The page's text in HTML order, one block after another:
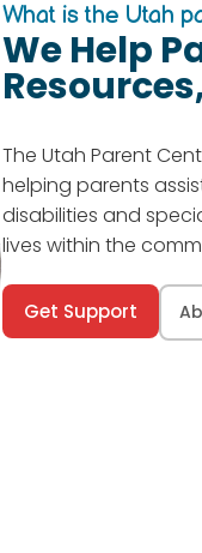
What is the Utah
We Help
The Utah Parent
helping parents
disabilities and
lives within the
Get Support